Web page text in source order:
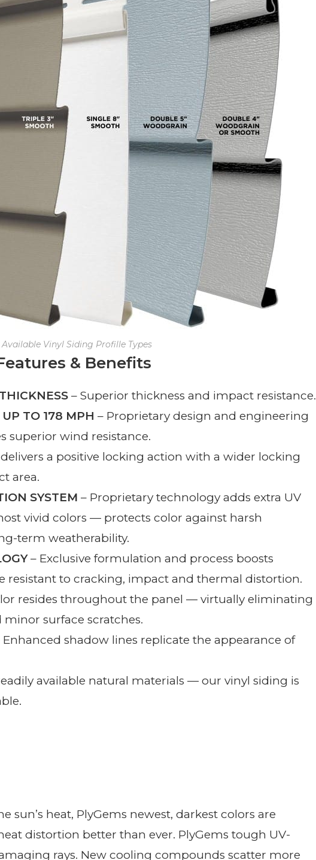
Available Vinyl Siding Profille Types
& Benefits
– Superior thickness and impact resistance.
TO 178 MPH – Proprietary design and engineering
superior wind resistance.
a positive locking action with a wider locking
area.
SYSTEM – Proprietary technology adds extra UV
vivid colors — protects color against harsh
term weatherability.
– Exclusive formulation and process boosts
resistant to cracking, impact and thermal distortion.
resides throughout the panel — virtually eliminating
surface scratches.
Enhanced shadow lines replicate the appearance of
available natural materials — our vinyl siding is
sun’s heat, PlyGems newest, darkest colors are
distortion better than ever. PlyGems tough UV-
rays. New cooling compounds scatter more